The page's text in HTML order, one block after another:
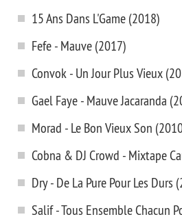
15 Ans Dans L'Game (2018)
Fefe - Mauve (2017)
Convok - Un Jour Plus Vieux
Gael Faye - Mauve Jacaranda
Morad - Le Bon Vieux Son
Cobna & DJ Crowd - Mixtape
Dry - De La Pure Pour Les Durs
Salif - Tous Ensemble Chacun